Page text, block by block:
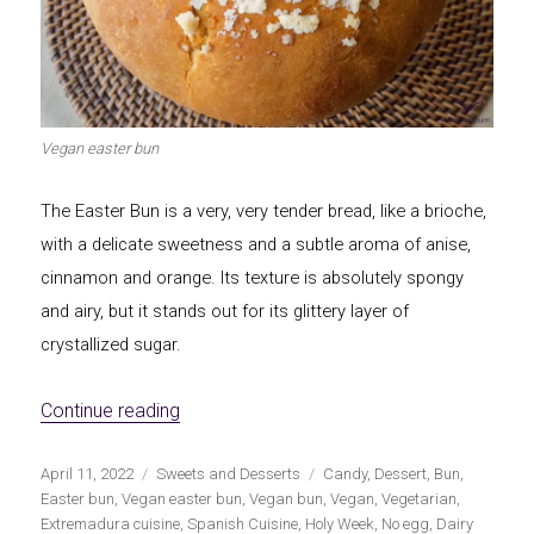
Let's dip! First to shine
Vegan easter bun
The Easter Bun is a very, very tender bread, like a brioche,
with a delicate sweetness and a subtle aroma of anise,
cinnamon and orange. Its texture is absolutely spongy
and airy, but it stands out for its glittery layer of
crystallized sugar.
Continue reading
Publicado
el
April 11, 2022 Categorías
Sweets and Desserts Etiquetas
Candy, Dessert Bun
Easter bun ,Vegan easter bun ,Vegan bun ,Vegan ,Vegetarian
Extremadura cuisine ,Spanish Cuisine Holy Week No egg Dairy